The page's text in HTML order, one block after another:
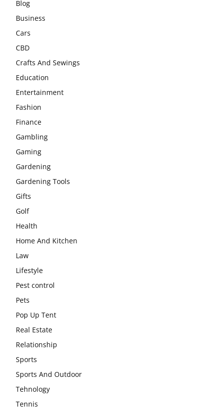
Blog
Business
Cars
CBD
Crafts And Sewings
Education
Entertainment
Fashion
Finance
Gambling
Gaming
Gardening
Gardening Tools
Gifts
Golf
Health
Home And Kitchen
Law
Lifestyle
Pest control
Pets
Pop Up Tent
Real Estate
Relationship
Sports
Sports And Outdoor
Tehnology
Tennis